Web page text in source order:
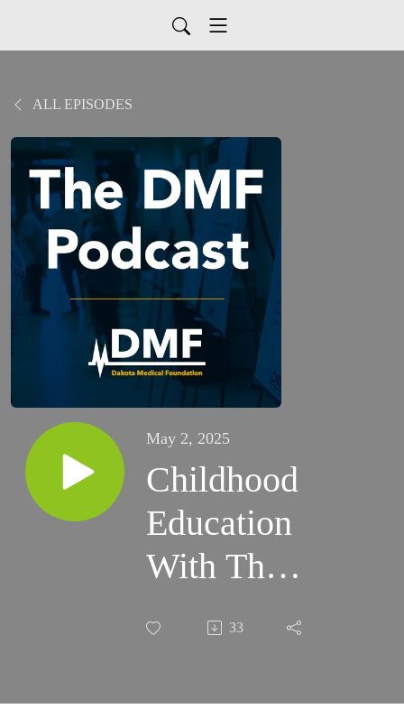
ALL EPISODES
May 2, 2025
Childhood
Education
With The
Montessori
Camille
33